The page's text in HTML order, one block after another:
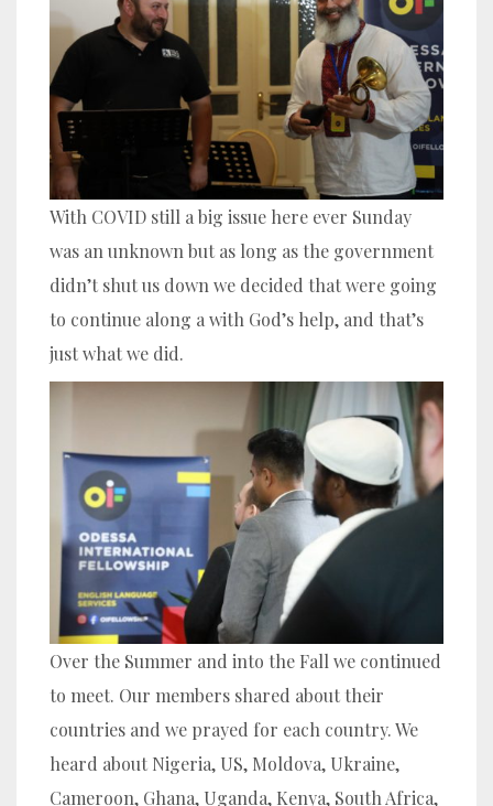
With COVID still a big issue here ever Sunday
was an unknown but as long as the government
didn’t shut us down we decided that were going
to continue along a with God’s help, and that’s
just what we did.
Over the Summer and into the Fall we continued
to meet. Our members shared about their
countries and we prayed for each country. We
heard about Nigeria, US, Moldova, Ukraine,
Cameroon, Ghana, Uganda, Kenya, South Africa,